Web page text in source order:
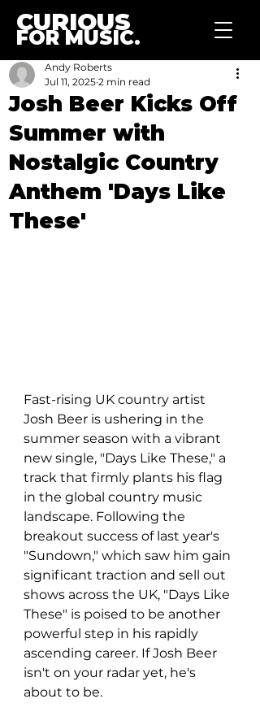
CURIOUS
FOR MUSIC.
Josh Beer Kicks Off
Summer with
Nostalgic Country
Anthem 'Days Like
These'
Andy Roberts
Jul 11, 2025 2 min read
Fast-rising UK country artist
Josh Beer is ushering in the
summer season with a vibrant
new single, "Days Like These," a
track that firmly plants his flag
in the global country music
landscape. Following the
breakout success of last year's
"Sundown," which saw him gain
significant traction and sell out
shows across the UK, "Days Like
These" is poised to be another
powerful step in his rapidly
ascending career. If Josh Beer
isn't on your radar yet, he's
about to be.